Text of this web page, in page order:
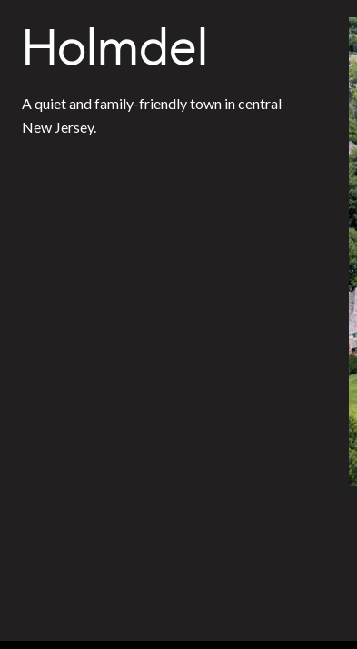
Holmdel
A quiet and family-friendly town in central
New Jersey.